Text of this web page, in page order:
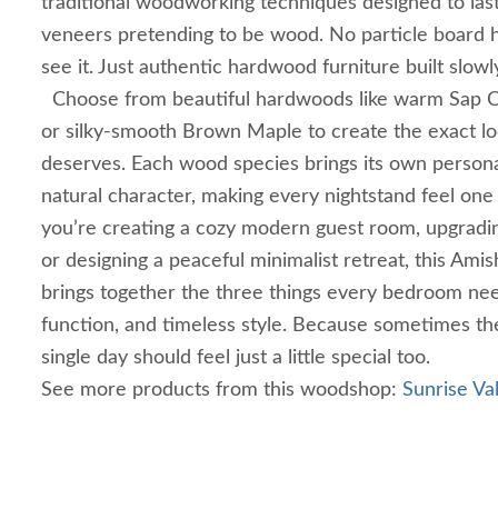
veneers pretending to be wood. No particle board
see it. Just authentic hardwood furniture built
Choose from beautiful hardwoods like warm Sap
or silky-smooth Brown Maple to create the exact
deserves. Each wood species brings its own
natural character, making every nightstand feel
you’re creating a cozy modern guest room,
or designing a peaceful minimalist retreat, this
brings together the three things every bedroom
function, and timeless style. Because sometimes
single day should feel just a little special too.
See more products from this woodshop: Sunrise